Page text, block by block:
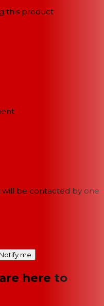
this product
will be contacted by one
Notify me
here to